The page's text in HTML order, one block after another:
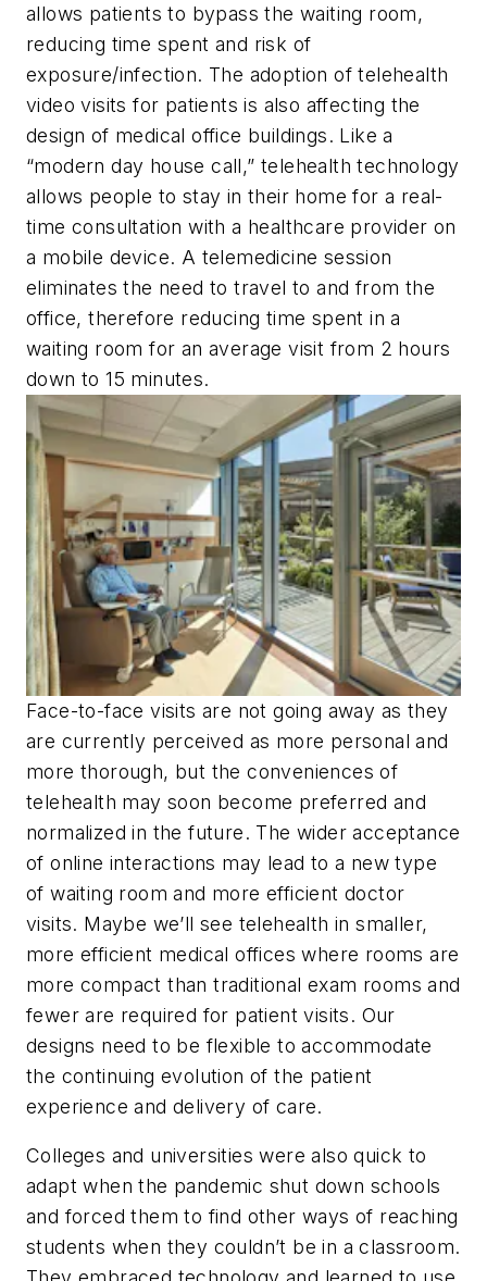
allows patients to bypass the waiting room,
reducing time spent and risk of
exposure/infection. The adoption of telehealth
video visits for patients is also affecting the
design of medical office buildings. Like a
“modern day house call,” telehealth technology
allows people to stay in their home for a real-
time consultation with a healthcare provider on
a mobile device. A telemedicine session
eliminates the need to travel to and from the
office, therefore reducing time spent in a
waiting room for an average visit from 2 hours
down to 15 minutes.
Face-to-face visits are not going away as they
are currently perceived as more personal and
more thorough, but the conveniences of
telehealth may soon become preferred and
normalized in the future. The wider acceptance
of online interactions may lead to a new type
of waiting room and more efficient doctor
visits. Maybe we’ll see telehealth in smaller,
more efficient medical offices where rooms are
more compact than traditional exam rooms and
fewer are required for patient visits. Our
designs need to be flexible to accommodate
the continuing evolution of the patient
experience and delivery of care.
Colleges and universities were also quick to
adapt when the pandemic shut down schools
and forced them to find other ways of reaching
students when they couldn’t be in a classroom.